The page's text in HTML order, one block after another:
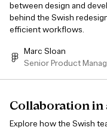
between design and
behind the Swish
efficient workflows.
Marc Sloan
Senior Product
Collaboration in
Explore how the Swish